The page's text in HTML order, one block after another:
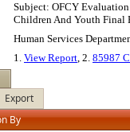
Subject: OFCY
Children And Youth Final
Human Services
1. View Report, 2. 85987
Export
By